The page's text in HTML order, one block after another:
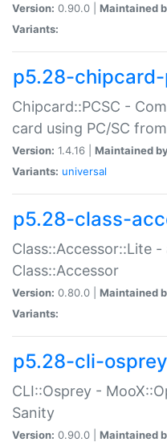
Version: 0.90.0 | Maintained
Variants:
p5.28-
Chipcard::PCSC -
card using PC/SC
Version: 1.4.16 | Maintained
Variants: universal
p5.28-class-
Class::Accessor::Lite
Class::Accessor
Version: 0.80.0 | Maintained
Variants:
p5.28-cli-osprey
CLI::Osprey -
Sanity
Version: 0.90.0 | Maintained